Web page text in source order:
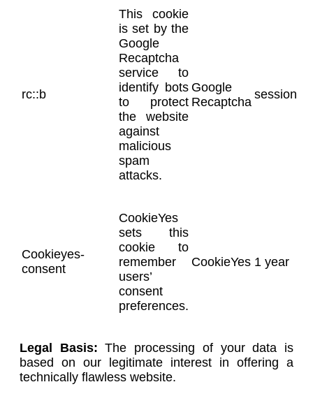
rc::b
This cookie
is set by the
Google
Recaptcha
service to
identify bots
to protect
the website
against
malicious
spam
attacks.
Google
Recaptcha
session
Cookieyes-
consent
CookieYes
sets this
cookie to
remember
users’
consent
preferences.
CookieYes 1 year
Legal Basis:The processing of your data is
based on our legitimate interest in offering a
technically flawless website.